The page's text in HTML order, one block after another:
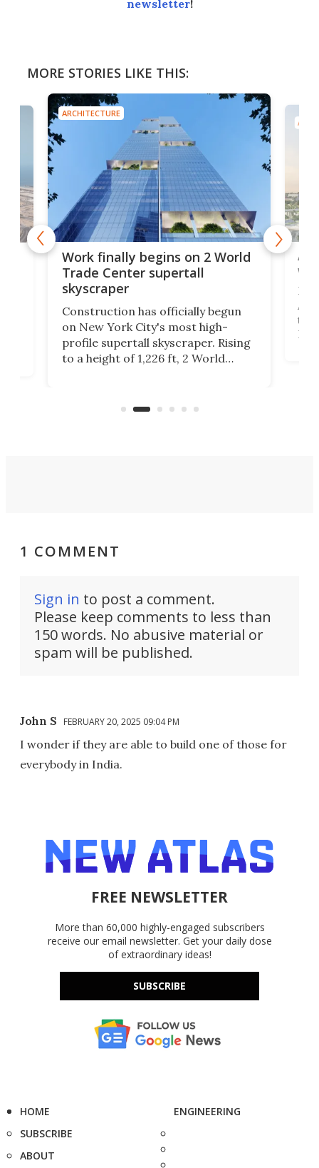
newsletter!
MORE STORIES LIKE THIS:
ARCHITECTURE
Work finally begins on 2 World
Trade Center supertall
skyscraper
Construction has officially begun
on New York City's most high-
profile supertall skyscraper. Rising
to a height of 1,226 ft, 2 World
La
1 COMMENT
Sign in to post a comment.
Please keep comments to less than
150 words. No abusive material or
spam will be published.
John S FEBRUARY 20, 2025 09:04 PM
I wonder if they are able to build one of those for
everybody in India.
FREE NEWSLETTER
More than 60,000 highly-engaged subscribers
receive our email newsletter. Get your daily dose
of extraordinary ideas!
SUBSCRIBE
HOME
SUBSCRIBE
ABOUT
ENGINEERING